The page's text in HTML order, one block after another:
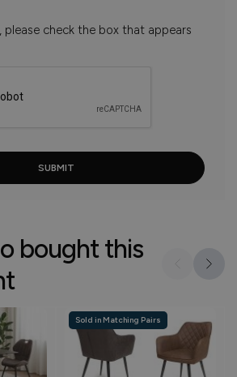
please check the box that appears
bought this
Sold in Matching Pairs